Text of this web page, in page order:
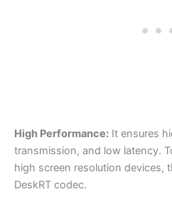
High Performance: It ensures
transmission, and low latency.
high screen resolution devices,
DeskRT codec.